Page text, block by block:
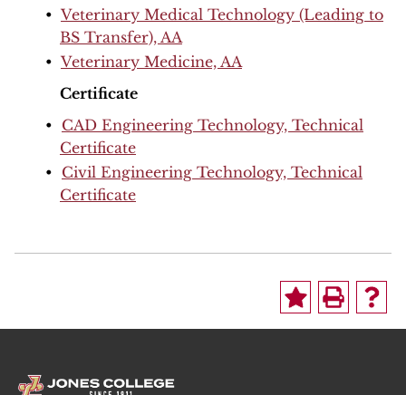
• Veterinary Medical Technology (Leading to
BS Transfer), AA
• Veterinary Medicine, AA
Certificate
• CAD Engineering Technology, Technical
Certificate
• Civil Engineering Technology, Technical
Certificate